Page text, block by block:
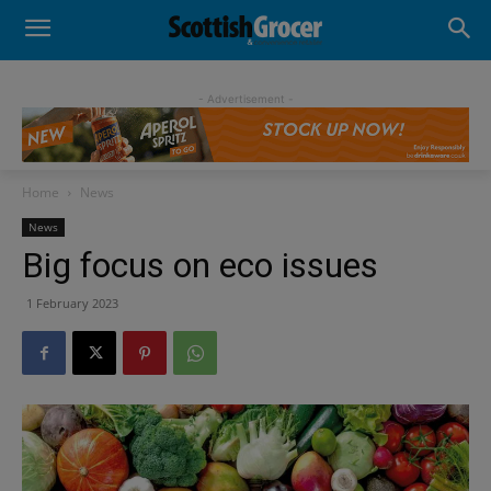
- Advertisement -
Home News
News
Big focus on eco issues
1 February 2023